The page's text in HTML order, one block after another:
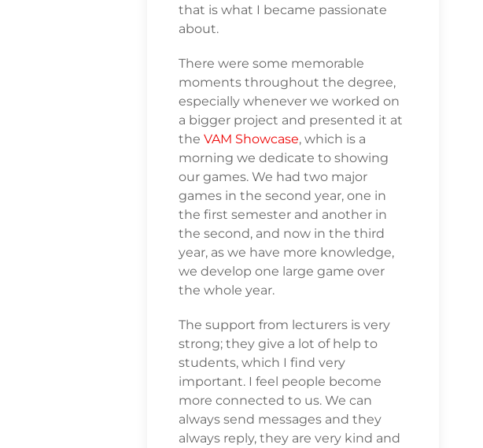
that is what I became passionate
about.
There were some memorable
moments throughout the degree,
especially whenever we worked on
a bigger project and presented it at
the VAM Showcase, which is a
morning we dedicate to showing
our games. We had two major
games in the second year, one in
the first semester and another in
the second, and now in the third
year, as we have more knowledge,
we develop one large game over
the whole year.
The support from lecturers is very
strong; they give a lot of help to
students, which I find very
important. I feel people become
more connected to us. We can
always send messages and they
always reply, they are very kind and